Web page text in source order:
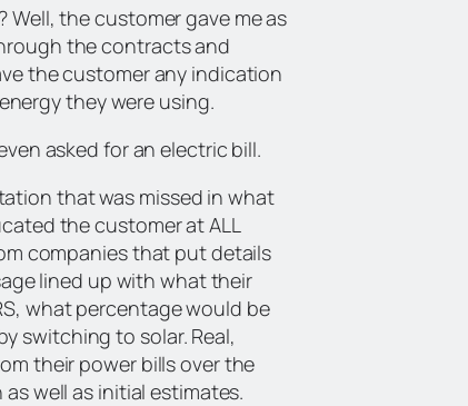
the customer gave me as
the contracts and
the customer any indication
they were using.
asked for an electric bill.
that was missed in what
the customer at ALL
companies that put details
lined up with what their
what percentage would be
switching to solar. Real,
their power bills over the
well as initial estimates.